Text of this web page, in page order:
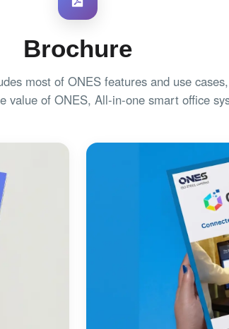
Brochure
most of ONES features and use
value of ONES, All-in-one smart office